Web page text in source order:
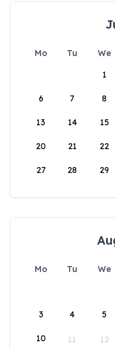
Mo Tu We
1
6 7 8
13 14 15
20 21 22
27 28 29
Mo Tu We
3 4 5
10 11 12